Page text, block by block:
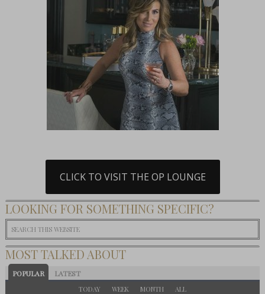
CLICK TO VISIT THE OP LOUNGE
LOOKING FOR SOMETHING SPECIFIC?
MOST TALKED ABOUT
POPULAR LATEST
TODAY WEEK MONTH ALL